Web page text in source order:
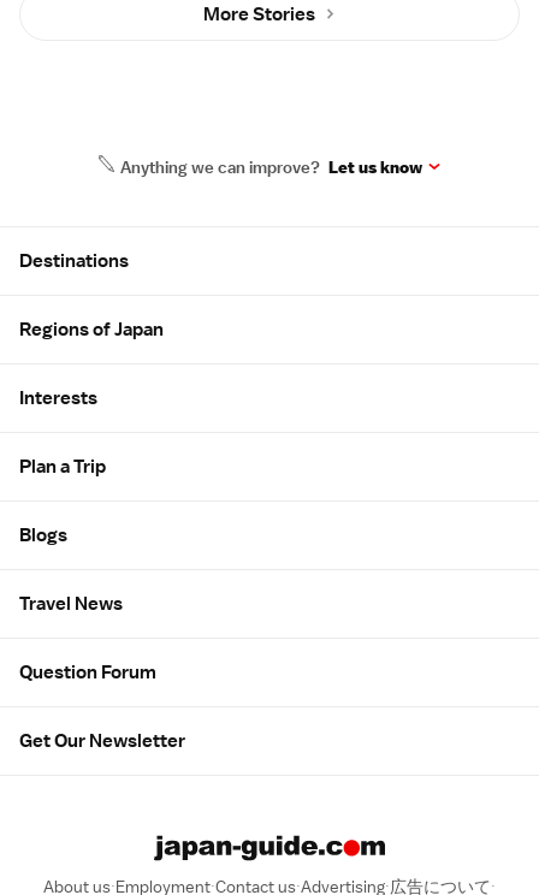
More Stories
Anything we can improve? Let us know
Destinations
Regions of Japan
Interests
Plan a Trip
Blogs
Travel News
Question Forum
Get Our Newsletter
About us Employment Contact us Advertising 広告について